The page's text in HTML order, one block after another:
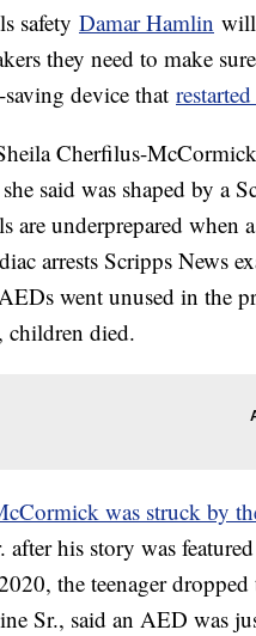
safety Damar Hamlin
they need to make
device that
Cherfilus-
said was shaped by a
are underprepared when
arrests Scripps News
went unused in the
children died.
was struck by
after his story was
the teenager
Sr., said an AED was